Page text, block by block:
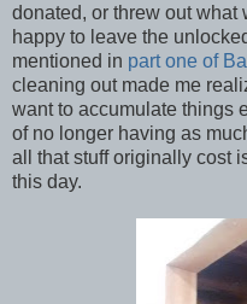
donated, or threw out what
happy to leave the
mentioned in part one of
cleaning out made me
want to accumulate things
of no longer having as
all that stuff originally cost
this day.